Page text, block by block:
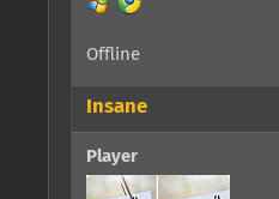
Offline
Insane
Player